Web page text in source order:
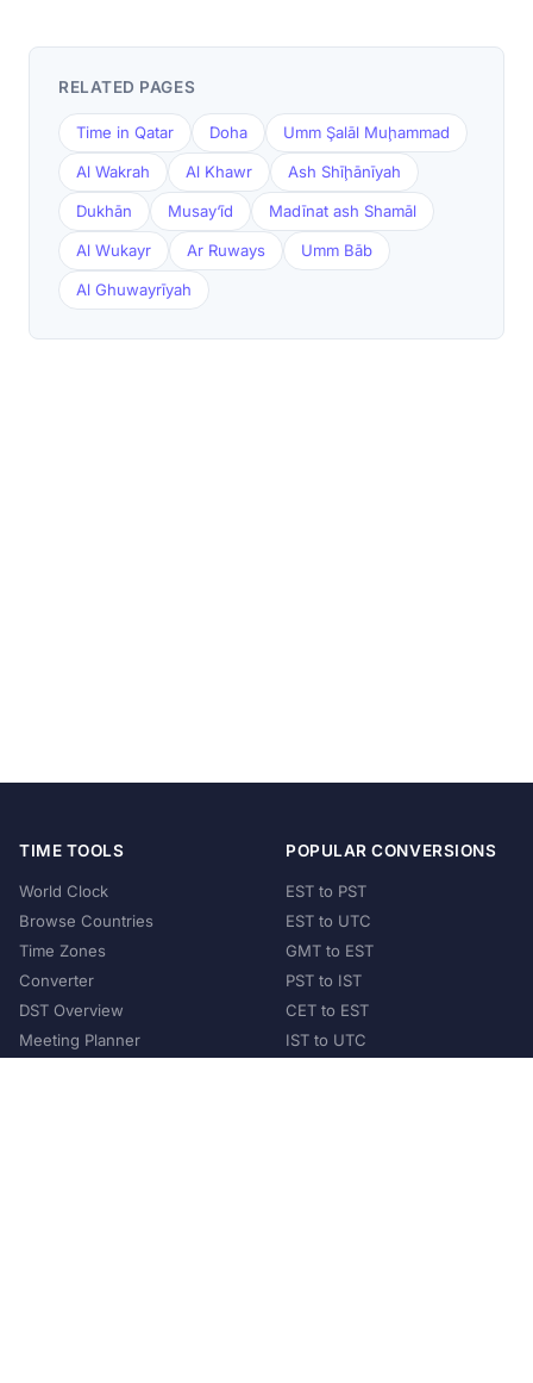
RELATED PAGES
Time in Qatar Doha Umm Şalāl Muḩammad
Al Wakrah Al Khawr Ash Shīḩānīyah
Dukhān Musay‘īd Madīnat ash Shamāl
Al Wukayr Ar Ruways Umm Bāb
Al Ghuwayrīyah
TIME TOOLS
World Clock
Browse Countries
Time Zones
Converter
DST Overview
Meeting Planner
POPULAR CONVERSIONS
EST to PST
EST to UTC
GMT to EST
PST to IST
CET to EST
IST to UTC